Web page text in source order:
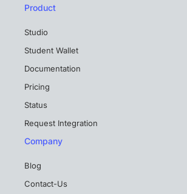
Product
Studio
Student Wallet
Documentation
Pricing
Status
Request Integration
Company
Blog
Contact-Us